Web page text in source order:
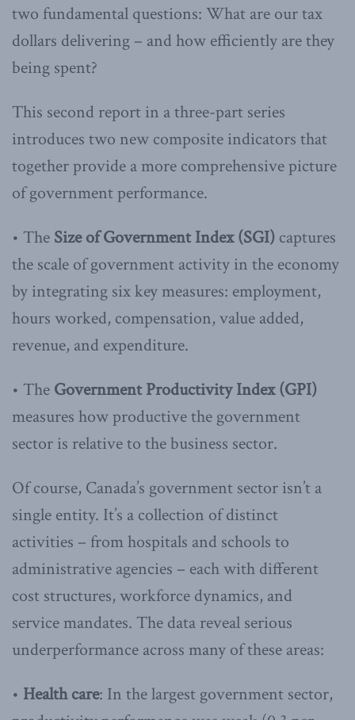
two fundamental questions: What are our tax
dollars delivering – and how efficiently are they
being spent?
This second report in a three-part series
introduces two new composite indicators that
together provide a more comprehensive picture
of government performance.
• The Size of Government Index (SGI) captures
the scale of government activity in the economy
by integrating six key measures: employment,
hours worked, compensation, value added,
revenue, and expenditure.
• The Government Productivity Index (GPI)
measures how productive the government
sector is relative to the business sector.
Of course, Canada’s government sector isn’t a
single entity. It’s a collection of distinct
activities – from hospitals and schools to
administrative agencies – each with different
cost structures, workforce dynamics, and
service mandates. The data reveal serious
underperformance across many of these areas:
• Health care: In the largest government sector,